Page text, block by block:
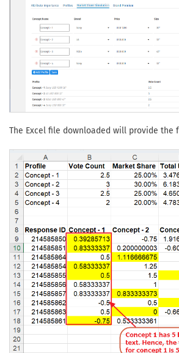
The Excel file downloaded will provide the